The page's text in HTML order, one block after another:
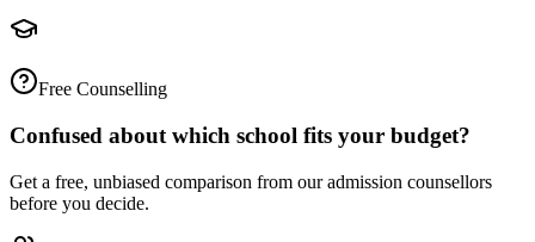
Free Counselling
Confused about which school fits your budget?
Get a free, unbiased comparison from our admission counsellors
before you decide.